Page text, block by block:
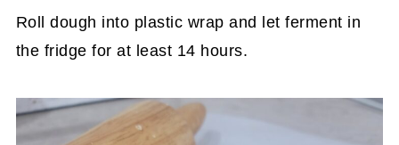
Roll dough into plastic wrap and let ferment in
the fridge for at least 14 hours.